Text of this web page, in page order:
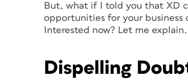
But, what if I told you that XD
opportunities for your
Interested now? Let me explain.
Dispelling